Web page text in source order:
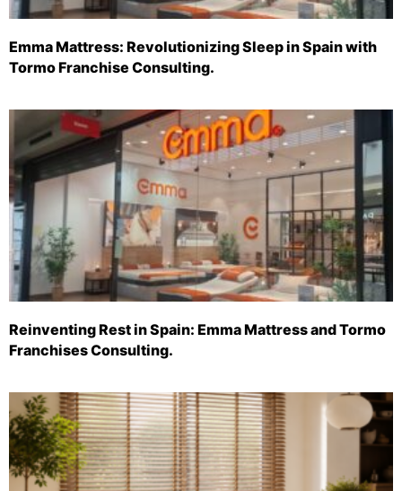
Emma Mattress: Revolutionizing Sleep in Spain with
Tormo Franchise Consulting.
Reinventing Rest in Spain: Emma Mattress and Tormo
Franchises Consulting.